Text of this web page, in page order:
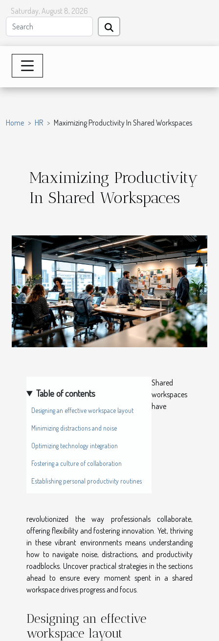
Saturday, August 8, 2026
Home HR Maximizing Productivity In Shared Workspaces
Maximizing Productivity
In Shared Workspaces
Table of contents
Designing an effective workspace layout
Minimizing distractions and noise
Optimizing technology integration
Fostering a culture of collaboration
Establishing personal productivity routines
Shared
workspaces
have
revolutionized the way professionals collaborate,
offering flexibility and fostering innovation. Yet, thriving
in these vibrant environments means understanding
how to navigate noise, distractions, and productivity
roadblocks. Uncover practical strategies in the sections
ahead to ensure every moment spent in a shared
workspace drives progress and focus.
Designing an effective
workspace layout